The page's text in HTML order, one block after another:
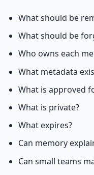
What should be
What should be
Who owns each
What metadata
What is approved
What is private?
What expires?
Can memory
Can small teams